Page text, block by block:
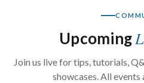
Upcoming
Join us live for tips, tutorials,
showcases. All events